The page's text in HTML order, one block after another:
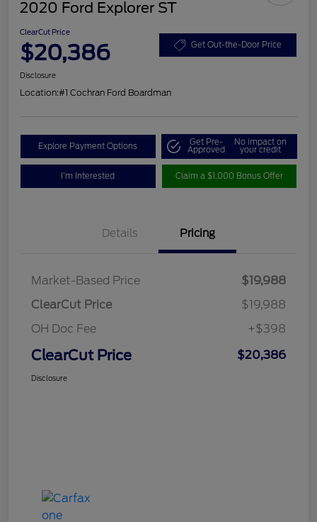
2020 Ford Explorer ST
ClearCut Price
$20,386 Get Out-the-Door Price
Disclosure
Location:#1 Cochran Ford Boardman
Explore Payment Options Get Pre-
Approved
No impact on
your credit
I'm Interested Claim a $1,000 Bonus Offer
Details Pricing
Market-Based Price
$19,988
ClearCut Price
$19,988
OH Doc Fee
+$398
ClearCut Price $20,386
Disclosure